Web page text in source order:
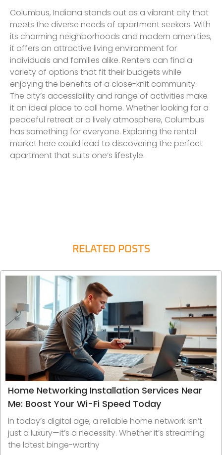
Columbus, Indiana stands out as a vibrant city that
meets the diverse needs of apartment seekers. With
its charming neighborhoods and modern amenities,
it offers an attractive living environment for
individuals and families alike. Renters can find a
variety of options that fit their budgets while
enjoying the benefits of a close-knit community.
The city’s accessibility and range of activities make
it an ideal place to call home. Whether looking for a
peaceful retreat or a lively atmosphere, Columbus
has something for everyone. Exploring the rental
market here could lead to discovering the perfect
apartment that suits one’s lifestyle.
RELATED POSTS
Home Networking Installation Services Near
Me: Boost Your Wi-Fi Speed Today
In today’s digital age, a reliable home network isn’t
just a luxury—it’s a necessity. Whether it’s streaming
the latest binge-worthy